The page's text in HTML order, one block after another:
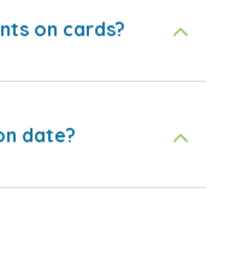
on cards?
date?